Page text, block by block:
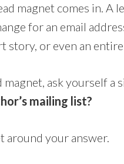
magnet comes in. A
for an email
story, or even an
ask yourself a
mailing list?
around your answer.